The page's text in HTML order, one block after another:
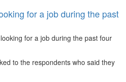
for a job during the past
for a job during the past four
to the respondents who said they